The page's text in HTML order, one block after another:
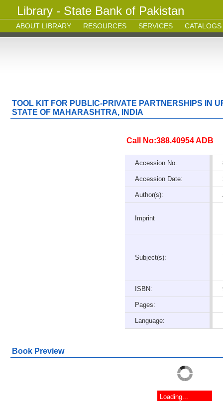
Library - State Bank of Pakistan
ABOUT LIBRARY RESOURCES SERVICES CATALOGS
TOOL KIT FOR PUBLIC-PRIVATE PARTNERSHIPS IN
STATE OF MAHARASHTRA, INDIA
Call No:388.40954 ADB
Accession No.
Accession Date:
Author(s):
Imprint
Subject(s):
ISBN:
Pages:
Language:
Book Preview
Loading...